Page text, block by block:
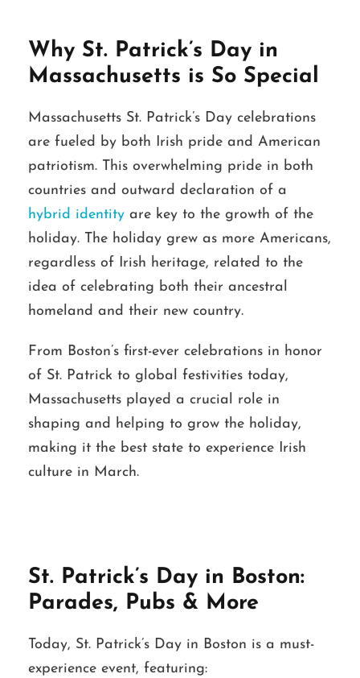
Why St. Patrick’s Day in
Massachusetts is So Special
Massachusetts St. Patrick’s Day celebrations
are fueled by both Irish pride and American
patriotism. This overwhelming pride in both
countries and outward declaration of a
hybrid identity are key to the growth of the
holiday. The holiday grew as more Americans,
regardless of Irish heritage, related to the
idea of celebrating both their ancestral
homeland and their new country.
From Boston’s first-ever celebrations in honor
of St. Patrick to global festivities today,
Massachusetts played a crucial role in
shaping and helping to grow the holiday,
making it the best state to experience Irish
culture in March.
St. Patrick’s Day in Boston:
Parades, Pubs & More
Today, St. Patrick’s Day in Boston is a must-
experience event, featuring: